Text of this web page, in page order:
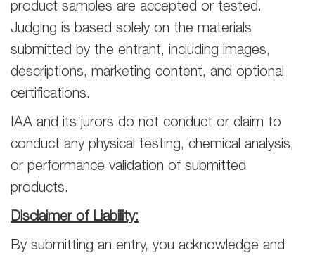
product samples are accepted or tested.
Judging is based solely on the materials
submitted by the entrant, including images,
descriptions, marketing content, and optional
certifications.
IAA and its jurors do not conduct or claim to
conduct any physical testing, chemical analysis,
or performance validation of submitted
products.
Disclaimer of Liability:
By submitting an entry, you acknowledge and